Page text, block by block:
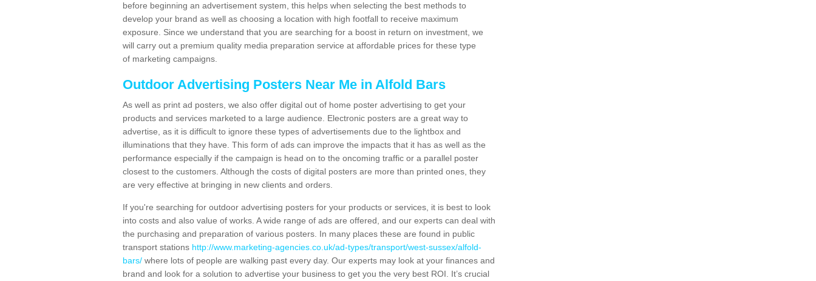
before beginning an advertisement system, this helps when selecting the best methods to
develop your brand as well as choosing a location with high footfall to receive maximum
exposure. Since we understand that you are searching for a boost in return on investment, we
will carry out a premium quality media preparation service at affordable prices for these type
of marketing campaigns.
Outdoor Advertising Posters Near Me in Alfold Bars
As well as print ad posters, we also offer digital out of home poster advertising to get your
products and services marketed to a large audience. Electronic posters are a great way to
advertise, as it is difficult to ignore these types of advertisements due to the lightbox and
illuminations that they have. This form of ads can improve the impacts that it has as well as the
performance especially if the campaign is head on to the oncoming traffic or a parallel poster
closest to the customers. Although the costs of digital posters are more than printed ones, they
are very effective at bringing in new clients and orders.
If you're searching for outdoor advertising posters for your products or services, it is best to look
into costs and also value of works. A wide range of ads are offered, and our experts can deal with
the purchasing and preparation of various posters. In many places these are found in public
transport stations http://www.marketing-agencies.co.uk/ad-types/transport/west-sussex/alfold-
bars/ where lots of people are walking past every day. Our experts may look at your finances and
brand and look for a solution to advertise your business to get you the very best ROI. It’s crucial